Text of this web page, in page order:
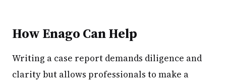
How Enago Can Help
Writing a case report demands diligence and
clarity but allows professionals to make a